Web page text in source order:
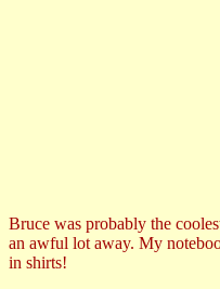
Bruce was probably the
an awful lot away. My
in shirts!